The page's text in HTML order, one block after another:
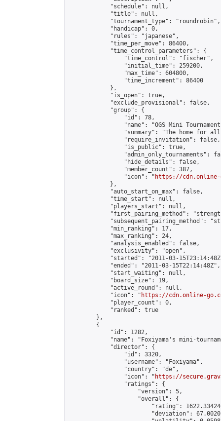
            "schedule": null,
            "title": null,
            "tournament_type": "roundrobin",
            "handicap": 0,
            "rules": "japanese",
            "time_per_move": 86400,
            "time_control_parameters": {
                "time_control": "fischer",
                "initial_time": 259200,
                "max_time": 604800,
                "time_increment": 86400
            },
            "is_open": true,
            "exclude_provisional": false,
            "group": {
                "id": 78,
"name": "OGS Mini
"summary": "The home for
                "require_invitation": false,
                "is_public": true,
"admin_only_tournaments":
                "hide_details": false,
                "member_count": 387,
                "icon": "
https://cdn.online-
            },
            "auto_start_on_max": false,
            "time_start": null,
            "players_start": null,
"first_pairing_method":
"subsequent_pairing_method":
            "min_ranking": 17,
            "max_ranking": 24,
            "analysis_enabled": false,
            "exclusivity": "open",
"started": "2011-03-
            "ended": "2011-03-15T22:14:48Z",
            "start_waiting": null,
            "board_size": 19,
            "active_round": null,
            "icon": "
https://cdn.online-
            "player_count": 0,
            "ranked": true
        },
        {
            "id": 1282,
"name": "Foxiyama's mini-
            "director": {
                "id": 3320,
                "username": "Foxiyama",
                "country": "de",
                "icon": "
https://
                "ratings": {
                    "version": 5,
                    "overall": {
"rating":
"deviation":